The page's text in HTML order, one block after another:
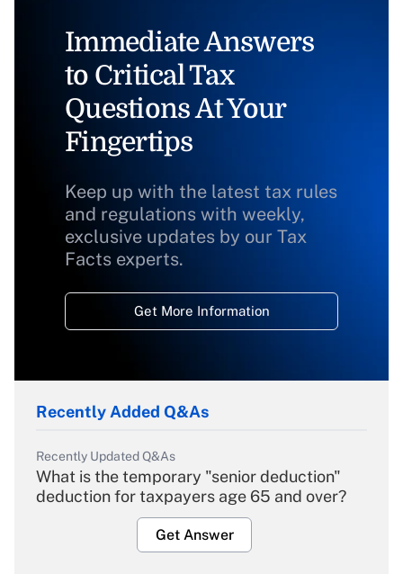
Immediate Answers
to Critical Tax
Questions At Your
Fingertips
Keep up with the latest tax rules
and regulations with weekly,
exclusive updates by our Tax
Facts experts.
Get More Information
Recently Added Q&As
Recently Updated Q&As
What is the temporary "senior deduction"
deduction for taxpayers age 65 and over?
Get Answer